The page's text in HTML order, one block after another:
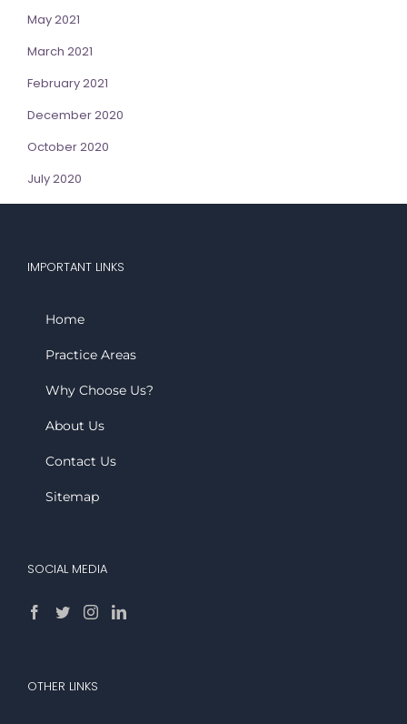
May 2021
March 2021
February 2021
December 2020
October 2020
July 2020
IMPORTANT LINKS
Home
Practice Areas
Why Choose Us?
About Us
Contact Us
Sitemap
SOCIAL MEDIA
OTHER LINKS